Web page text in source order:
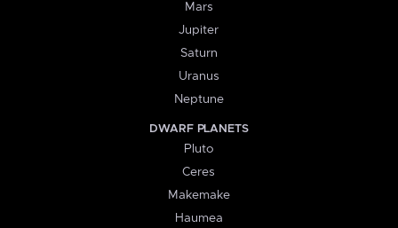
Mars
Jupiter
Saturn
Uranus
Neptune
DWARF PLANETS
Pluto
Ceres
Makemake
Haumea